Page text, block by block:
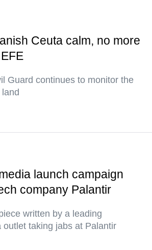
Ceuta calm, no more
Guard continues to monitor the
launch campaign
company Palantir
written by a leading
outlet taking jabs at Palantir